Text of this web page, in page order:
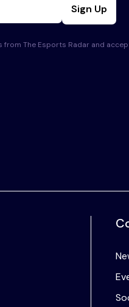
Sign Up
from The Esports Radar and